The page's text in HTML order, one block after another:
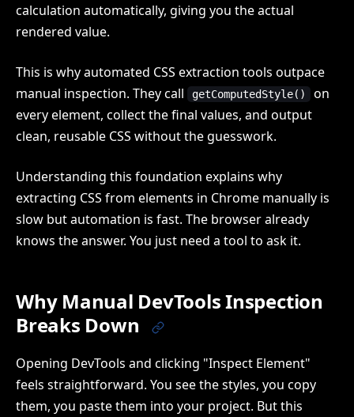
calculation automatically, giving you the actual
rendered value.
This is why automated CSS extraction tools outpace
manual inspection. They call
getComputedStyle()
on
every element, collect the final values, and output
clean, reusable CSS without the guesswork.
Understanding this foundation explains why
extracting CSS from elements in Chrome manually is
slow but automation is fast. The browser already
knows the answer. You just need a tool to ask it.
Why Manual DevTools Inspection
Breaks Down
Opening DevTools and clicking "Inspect Element"
feels straightforward. You see the styles, you copy
them, you paste them into your project. But this